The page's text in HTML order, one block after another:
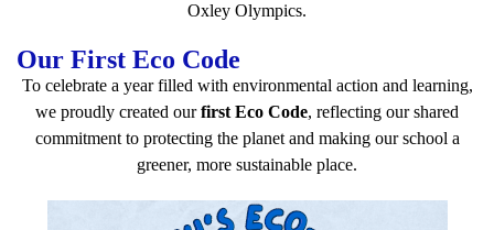
Oxley Olympics.
Our First Eco Code
To celebrate a year filled with environmental action and learning,
we proudly created ourfirst Eco Code, reflecting our shared
commitment to protecting the planet and making our school a
greener, more sustainable place.